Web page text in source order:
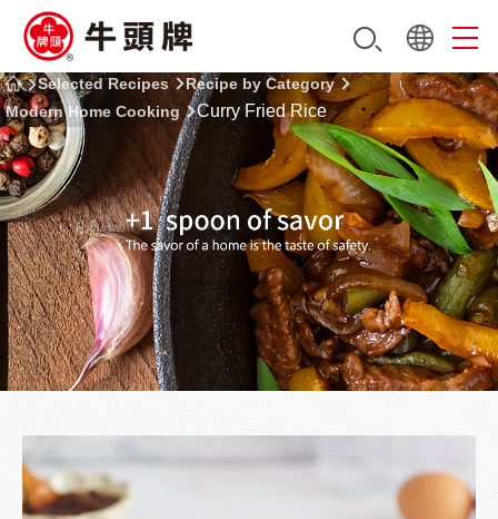
Selected Recipes
Recipe by Category
Modern Home Cooking
Curry Fried Rice